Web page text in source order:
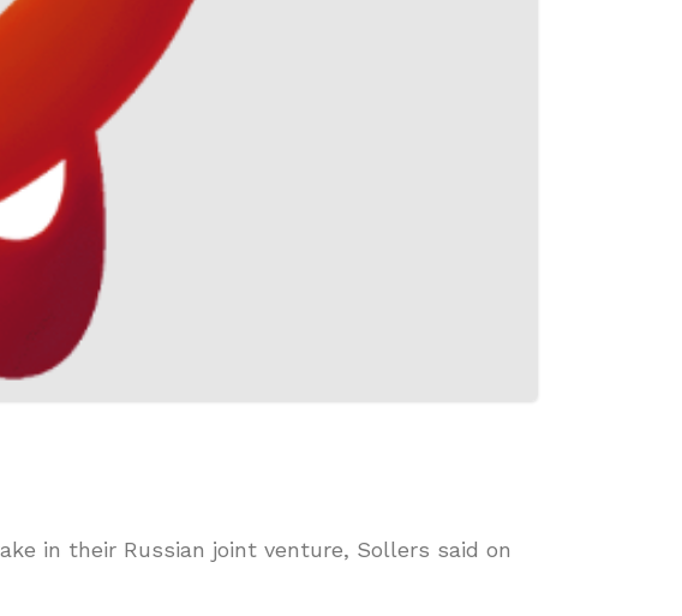
in their Russian joint venture, Sollers said on